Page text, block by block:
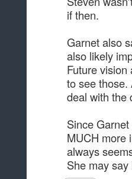
if then.
Garnet also
also likely
Future
to see those.
deal with the
Since
MUCH more
always
She may